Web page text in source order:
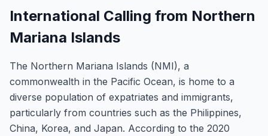
International Calling from Northern
Mariana Islands
The Northern Mariana Islands (NMI), a
commonwealth in the Pacific Ocean, is home to a
diverse population of expatriates and immigrants,
particularly from countries such as the Philippines,
China, Korea, and Japan. According to the 2020